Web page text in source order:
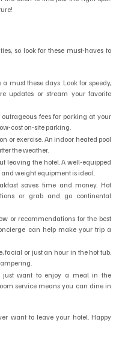
so look for these must-haves to
must these days. Look for speedy,
updates or stream your favorite
fees for parking at your
cost on-site parking.
or exercise. An indoor heated pool
the weather.
leaving the hotel. A well-equipped
weight equipment is ideal.
saves time and money. Hot
or grab and go continental
or recommendations for the best
can help make your trip a
facial or just an hour in the hot tub.
just want to enjoy a meal in the
service means you can dine in
want to leave your hotel. Happy